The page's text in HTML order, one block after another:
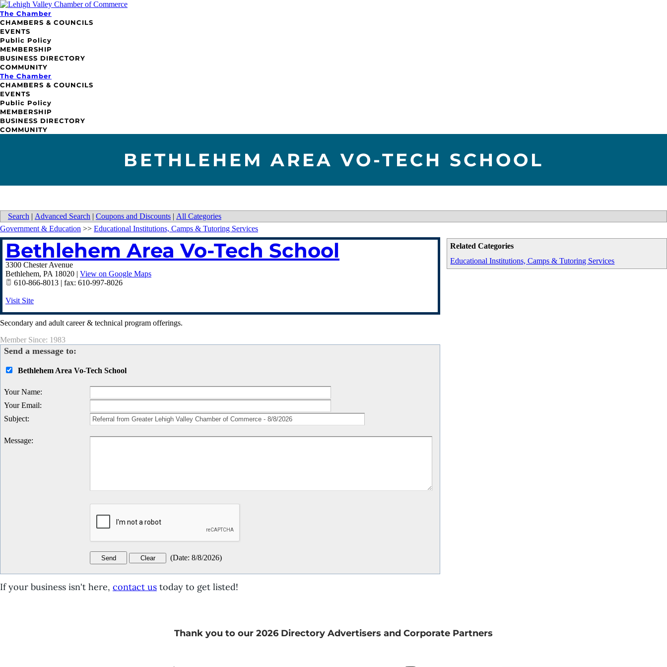
The Chamber
CHAMBERS & COUNCILS
EVENTS
Public Policy
MEMBERSHIP
BUSINESS DIRECTORY
COMMUNITY
The Chamber
CHAMBERS & COUNCILS
EVENTS
Public Policy
MEMBERSHIP
BUSINESS DIRECTORY
COMMUNITY
BETHLEHEM AREA VO-TECH SCHOOL
Search | Advanced Search | Coupons and Discounts | All Categories
Related Categories
Educational Institutions, Camps & Tutoring Services
Government & Education >> Educational Institutions, Camps & Tutoring Services
Bethlehem Area Vo-Tech School
3300 Chester Avenue
Bethlehem, PA 18020 | View on Google Maps
610-866-8013 | fax: 610-997-8026
Visit Site
Secondary and adult career & technical program offerings.
Member Since: 1983
Send a message to:
Bethlehem Area Vo-Tech School
Your Name:
Your Email:
Subject:
Message:
(Date: 8/8/2026)
If your business isn't here, contact us today to get listed!
Thank you to our 2026 Directory Advertisers and Corporate Partners